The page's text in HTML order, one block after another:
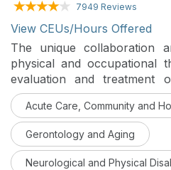
7949 Reviews
View CEUs/Hours Offered
The unique collaboration
physical and occupational
evaluation and treatment
chronic stroke diagnoses
part series. Part one will
definitions used within the
and contrast the
inpatient rehabilitation phases.
Acute Care, Community and
Gerontology and Aging
Neurological and Physical